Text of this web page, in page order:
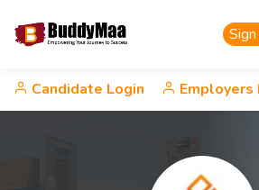
Candidate Login Employers